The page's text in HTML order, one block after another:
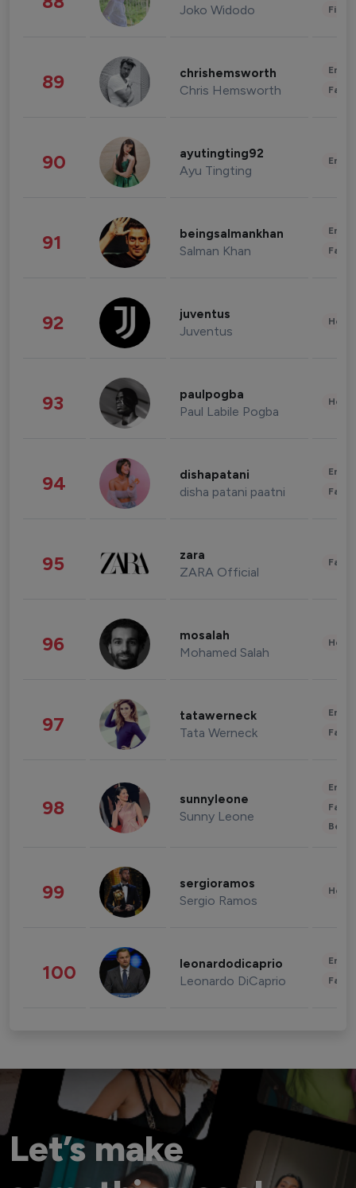
Joko Widodo
89 chrishemsworth
Chris Hemsworth
90 ayutingting92
Ayu Tingting
91 beingsalmankhan
Salman Khan
92 juventus
Juventus
93 paulpogba
Paul Labile Pogba
94 dishapatani
disha patani paatni
95 zara
ZARA Official
96 mosalah
Mohamed Salah
97 tatawerneck
Tata Werneck
98 sunnyleone
Sunny Leone
99 sergioramos
Sergio Ramos
100 leonardodicaprio
Leonardo DiCaprio
Let’s make